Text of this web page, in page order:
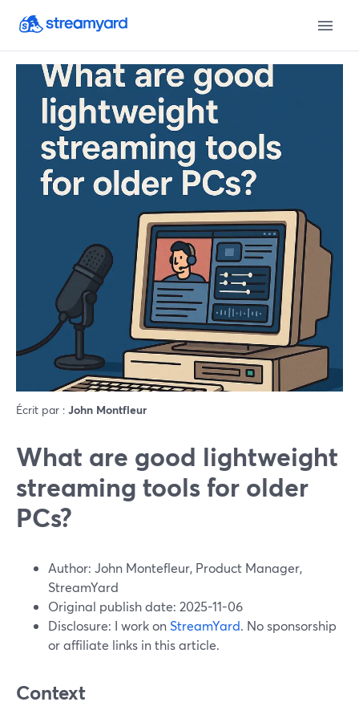
Écrit par : John Montfleur
What are good lightweight
streaming tools for older
PCs?
Author: John Montefleur, Product Manager,
StreamYard
Original publish date: 2025-11-06
Disclosure: I work onStreamYard. No sponsorship
or affiliate links in this article.
Context